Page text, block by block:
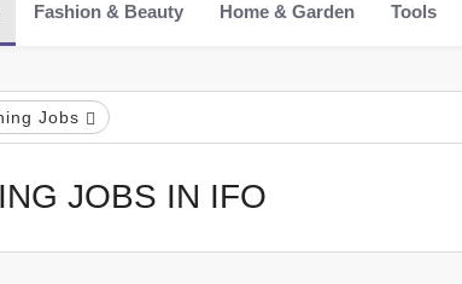
Fashion & Beauty Home & Garden Tools
Jobs
JOBS IN IFO